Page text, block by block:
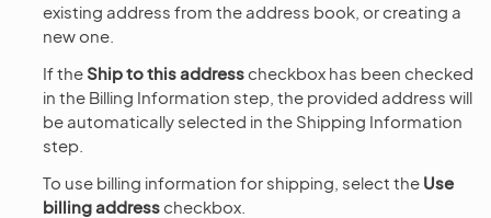
existing address from the address book, or creating a
new one.
If theShip to this address checkbox has been checked
in the Billing Information step, the provided address will
be automatically selected in the Shipping Information
step.
To use billing information for shipping, select the Use
billing address checkbox.